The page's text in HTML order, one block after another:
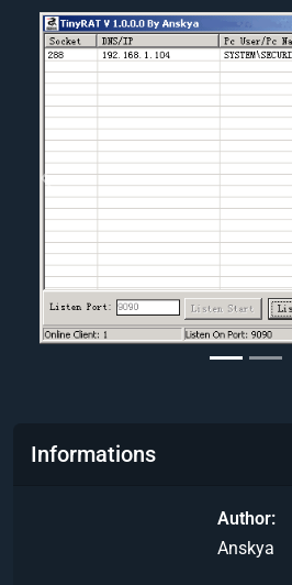
Previous
Informations
Author
Anskya